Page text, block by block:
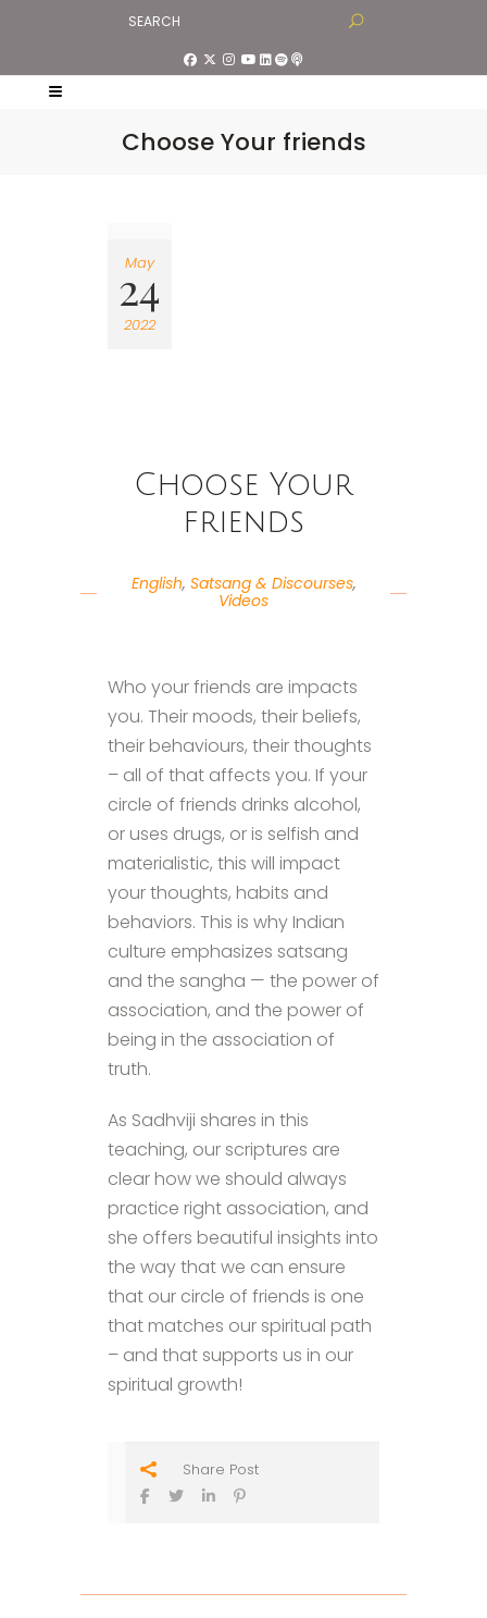
Choose Your friends
May
24
2022
Choose Your
friends
English, Satsang & Discourses,
Videos
Who your friends are impacts
you. Their moods, their beliefs,
their behaviours, their thoughts
– all of that affects you. If your
circle of friends drinks alcohol,
or uses drugs, or is selfish and
materialistic, this will impact
your thoughts, habits and
behaviors. This is why Indian
culture emphasizes satsang
and the sangha — the power of
association, and the power of
being in the association of
truth.
As Sadhviji shares in this
teaching, our scriptures are
clear how we should always
practice right association, and
she offers beautiful insights into
the way that we can ensure
that our circle of friends is one
that matches our spiritual path
– and that supports us in our
spiritual growth!
Share Post